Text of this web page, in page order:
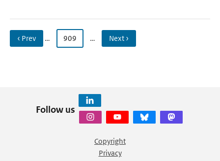
‹ Prev … 909 … Next ›
Follow us
Copyright
Privacy